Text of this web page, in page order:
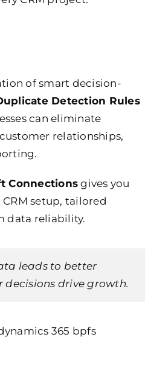
of smart decision-
Detection Rules
can eliminate
relationships,
Connectionsgives you
setup, tailored
data reliability.
leads to better
drive growth.
365 bpfs